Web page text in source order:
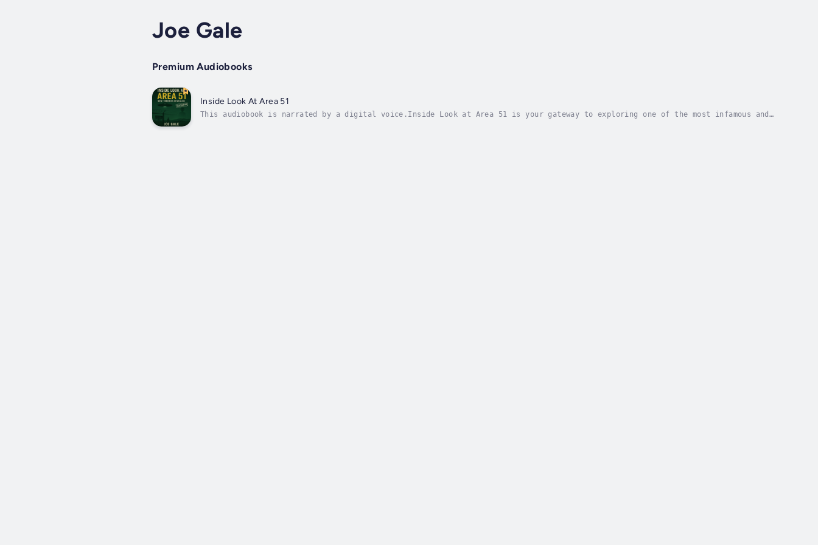
Joe Gale
Premium Audiobooks
Inside Look At Area 51
This audiobook is narrated by a digital voice.Inside Look at Area 51 is your gateway to exploring one of the most infamous and